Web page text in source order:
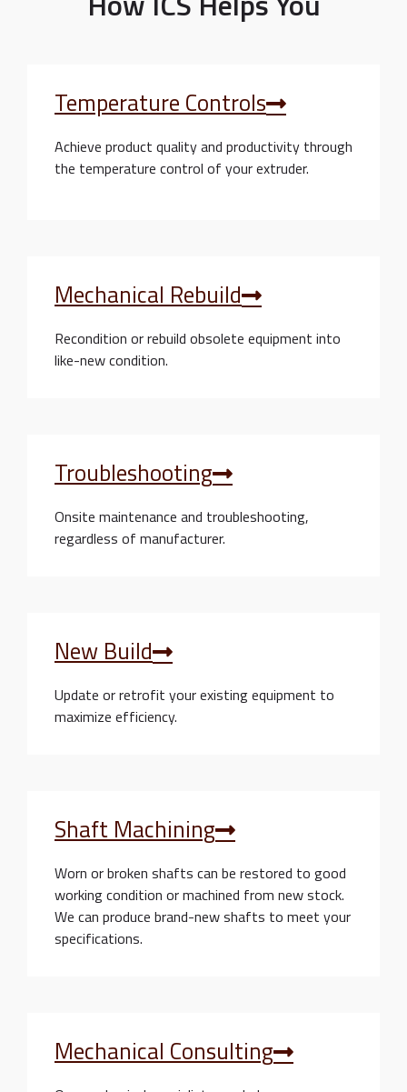
Temperature Controls
Achieve product quality and productivity through
the temperature control of your extruder.
Mechanical Rebuild
Recondition or rebuild obsolete equipment into
like-new condition.
Troubleshooting
Onsite maintenance and troubleshooting,
regardless of manufacturer.
New Build
Update or retrofit your existing equipment to
maximize efficiency.
Shaft Machining
Worn or broken shafts can be restored to good
working condition or machined from new stock.
We can produce brand-new shafts to meet your
specifications.
Mechanical Consulting